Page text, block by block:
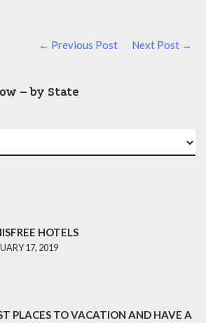
← Previous Post Next Post →
– by State
HOTELS
17, 2019
PLACES TO VACATION AND HAVE A